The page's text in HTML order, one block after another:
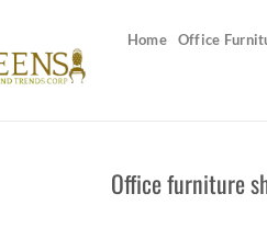
Home Office
Office furniture